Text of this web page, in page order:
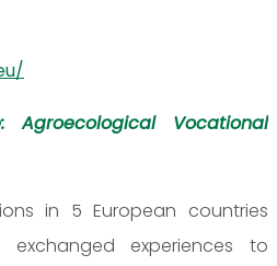
Agroecological Vocational
in 5 European countries
experiences to